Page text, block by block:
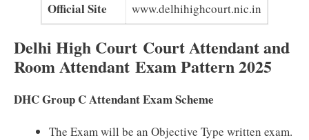
Official Site www.delhihighcourt.nic.in
Delhi High Court Court Attendant and
Room Attendant Exam Pattern 2025
DHC Group C Attendant Exam Scheme
The Exam will be an Objective Type written exam.